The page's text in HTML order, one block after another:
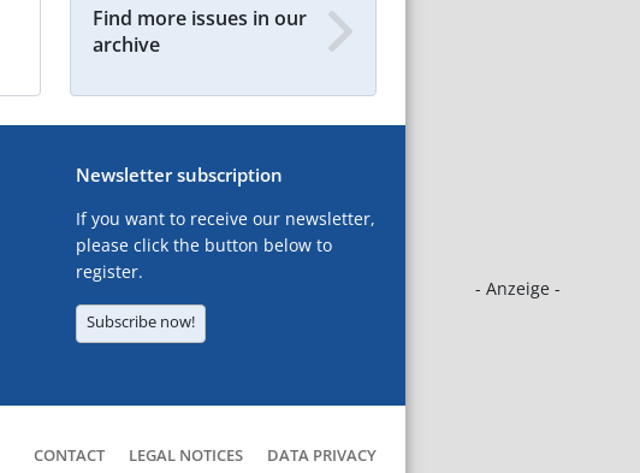
- Anzeige -
Find more issues in our
archive
Newsletter subscription
If you want to receive our newsletter,
please click the button below to
register.
Subscribe now!
CONTACT LEGAL NOTICES DATA PRIVACY